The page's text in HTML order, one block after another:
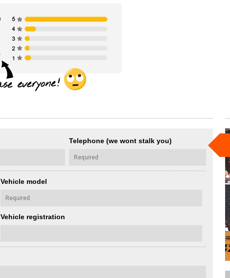
Telephone (we wont stalk you)
Vehicle model
Vehicle registration